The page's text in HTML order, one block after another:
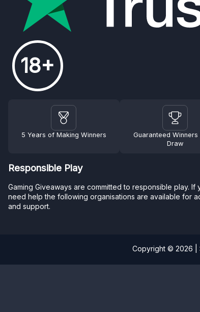
18+
5 Years of Making Winners
Guaranteed Winners
Draw
Responsible Play
Gaming Giveaways are committed to responsible play. If
need help the following organisations are available for
and support.
Copyright © 2026 |